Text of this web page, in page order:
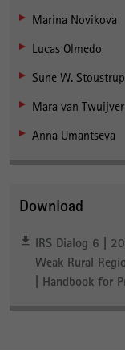
Marina Novikova
Lucas Olmedo
Sune W. Stoustrup
Mara van Twuijver
Anna Umantseva
Download
IRS Dialog 6 |
Weak Rural
| Handbook for